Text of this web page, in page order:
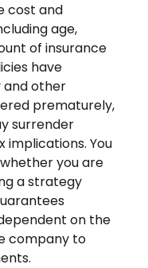
cost and
age,
of insurance
have
and other
prematurely,
surrender
implications. You
you are
a strategy
on the
company to